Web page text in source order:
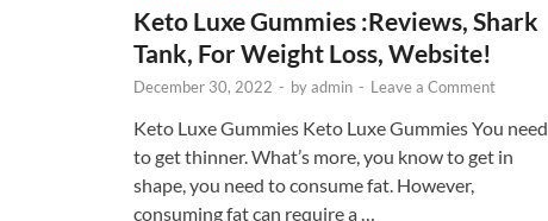
Keto Luxe Gummies :Reviews, Shark
Tank, For Weight Loss, Website!
December 30, 2022 - byadmin - Leave a Comment
Keto Luxe Gummies Keto Luxe Gummies You need
to get thinner. What’s more, you know to get in
shape, you need to consume fat. However,
consuming fat can require a …